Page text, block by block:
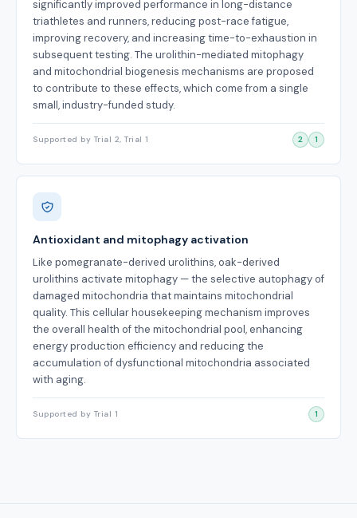
significantly improved performance in long-distance
triathletes and runners, reducing post-race fatigue,
improving recovery, and increasing time-to-exhaustion in
subsequent testing. The urolithin-mediated mitophagy
and mitochondrial biogenesis mechanisms are proposed
to contribute to these effects, which come from a single
small, industry-funded study.
Supported by Trial 2, Trial 1 2 1
Antioxidant and mitophagy activation
Like pomegranate-derived urolithins, oak-derived
urolithins activate mitophagy — the selective autophagy of
damaged mitochondria that maintains mitochondrial
quality. This cellular housekeeping mechanism improves
the overall health of the mitochondrial pool, enhancing
energy production efficiency and reducing the
accumulation of dysfunctional mitochondria associated
with aging.
Supported by Trial 1 1